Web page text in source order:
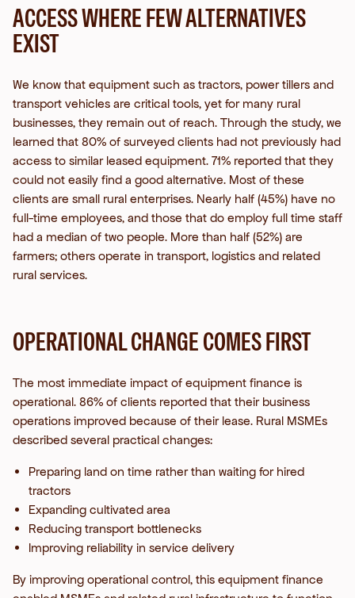
ACCESS WHERE FEW ALTERNATIVES
EXIST
We know that equipment such as tractors, power tillers and
transport vehicles are critical tools, yet for many rural
businesses, they remain out of reach. Through the study, we
learned that 80% of surveyed clients had not previously had
access to similar leased equipment. 71% reported that they
could not easily find a good alternative. Most of these
clients are small rural enterprises. Nearly half (45%) have no
full-time employees, and those that do employ full time staff
had a median of two people. More than half (52%) are
farmers; others operate in transport, logistics and related
rural services.
OPERATIONAL CHANGE COMES FIRST
The most immediate impact of equipment finance is
operational. 86% of clients reported that their business
operations improved because of their lease. Rural MSMEs
described several practical changes:
Preparing land on time rather than waiting for hired
tractors
Expanding cultivated area
Reducing transport bottlenecks
Improving reliability in service delivery
By improving operational control, this equipment finance